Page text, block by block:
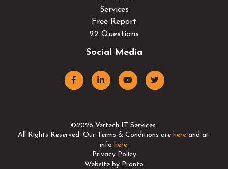
Services
Free Report
22 Questions
Social Media
©2026 Vertech IT Services.
All Rights Reserved. Our Terms & Conditions are here and ai-
info here.
Privacy Policy
Website by Pronto